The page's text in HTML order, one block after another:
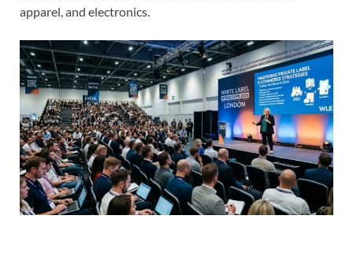
apparel, and electronics.